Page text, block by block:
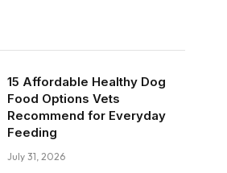
15 Affordable Healthy Dog
Food Options Vets
Recommend for Everyday
Feeding
July 31, 2026